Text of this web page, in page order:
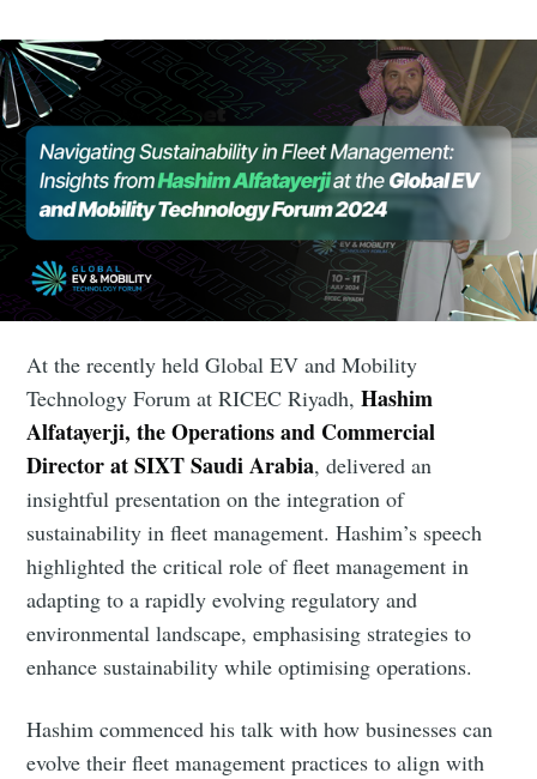
At the recently held Global EV and Mobility
Technology Forum at RICEC Riyadh,Hashim
Alfatayerji, the Operations and Commercial
Director at SIXT Saudi Arabia, delivered an
insightful presentation on the integration of
sustainability in fleet management. Hashim’s speech
highlighted the critical role of fleet management in
adapting to a rapidly evolving regulatory and
environmental landscape, emphasising strategies to
enhance sustainability while optimising operations.
Hashim commenced his talk with how businesses can
evolve their fleet management practices to align with